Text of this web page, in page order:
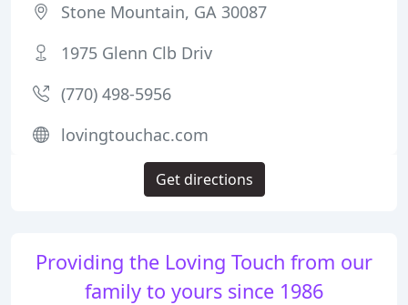
Providing the Loving Touch from our
family to yours since 1986
Stone Mountain, GA 30087
1975 Glenn Clb Driv
(770) 498-5956
lovingtouchac.com
Get directions